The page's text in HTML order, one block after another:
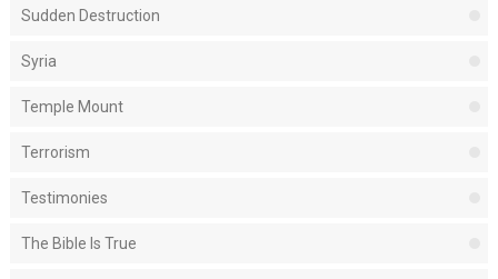
Sudden Destruction
Syria
Temple Mount
Terrorism
Testimonies
The Bible Is True